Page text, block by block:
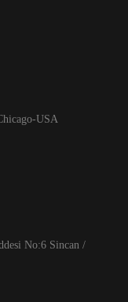
USA
No:6 Sincan /